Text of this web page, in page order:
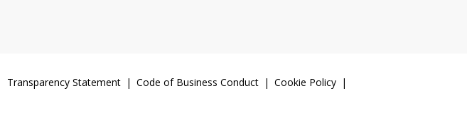
Transparency Statement Code of Business Conduct
Cookie Policy